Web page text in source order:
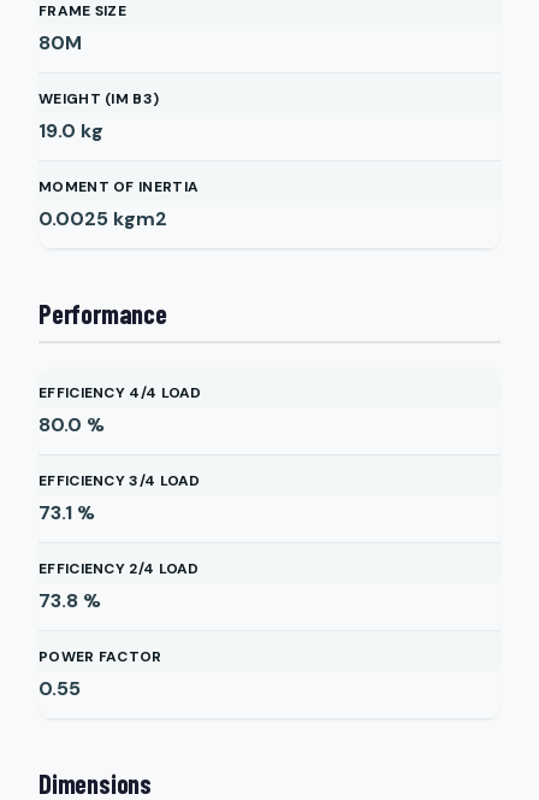
FRAME SIZE
80M
WEIGHT (IM B3)
19.0 kg
MOMENT OF INERTIA
0.0025 kgm2
Performance
EFFICIENCY 4/4 LOAD
80.0 %
EFFICIENCY 3/4 LOAD
73.1 %
EFFICIENCY 2/4 LOAD
73.8 %
POWER FACTOR
0.55
Dimensions